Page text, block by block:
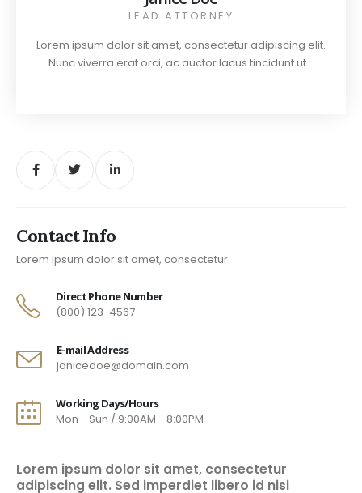
LEAD ATTORNEY
Lorem ipsum dolor sit amet, consectetur adipiscing elit.
Nunc viverra erat orci, ac auctor lacus tincidunt ut...
Contact Info
Lorem ipsum dolor sit amet, consectetur.
Direct Phone Number
(800) 123-4567
E-mail Address
janicedoe@domain.com
Working Days/Hours
Mon - Sun / 9:00AM - 8:00PM
Lorem ipsum dolor sit amet, consectetur
adipiscing elit. Sed imperdiet libero id nisi